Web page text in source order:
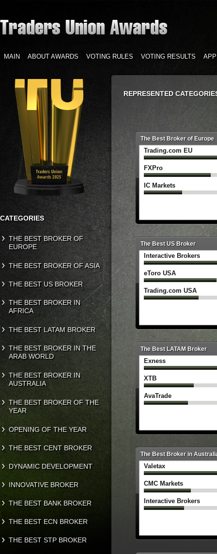
MAIN ABOUT AWARDS VOTING RULES VOTING RESULTS
CATEGORIES
THE BEST BROKER OF
EUROPE
THE BEST BROKER OF ASIA
THE BEST US BROKER
THE BEST BROKER IN
AFRICA
THE BEST LATAM BROKER
THE BEST BROKER IN THE
ARAB WORLD
THE BEST BROKER IN
AUSTRALIA
THE BEST BROKER OF THE
YEAR
OPENING OF THE YEAR
THE BEST CENT BROKER
DYNAMIC DEVELOPMENT
INNOVATIVE BROKER
THE BEST BANK BROKER
THE BEST ECN BROKER
THE BEST STP BROKER
REPRESENTED
The Best Broker of Europe
Trading.com ‌EU
FXPro
IC Markets
The Best US Broker
Interactive Brokers
eToro USA
Trading.com USA
The Best LATAM Broker
Exness
XTB
AvaTrade
The Best Broker in
Valetax
CMC Markets
Interactive Brokers